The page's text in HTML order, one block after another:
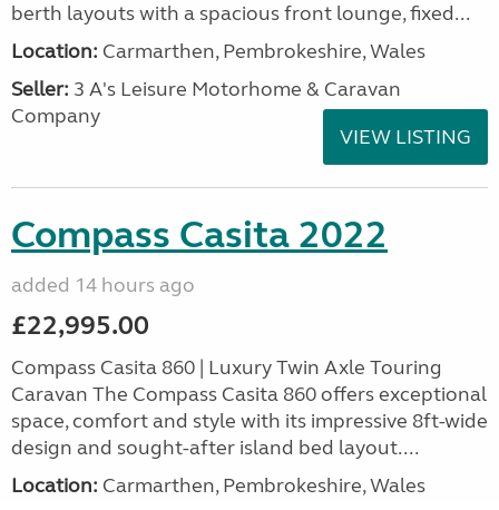
berth layouts with a spacious front lounge, fixed...
Location: Carmarthen, Pembrokeshire, Wales
Seller: 3 A's Leisure Motorhome & Caravan
Company
VIEW LISTING
Compass Casita 2022
added 14 hours ago
£22,995.00
Compass Casita 860 | Luxury Twin Axle Touring
Caravan The Compass Casita 860 offers exceptional
space, comfort and style with its impressive 8ft-wide
design and sought-after island bed layout....
Location: Carmarthen, Pembrokeshire, Wales